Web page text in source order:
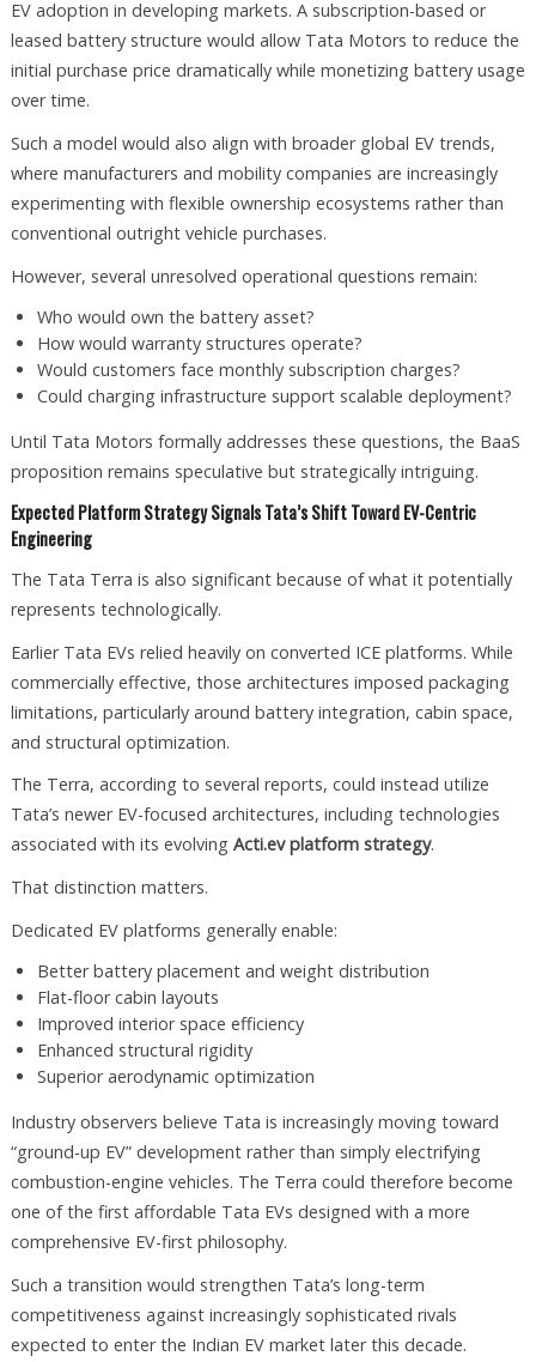
EV adoption in developing markets. A subscription-based or
leased battery structure would allow Tata Motors to reduce the
initial purchase price dramatically while monetizing battery usage
over time.
Such a model would also align with broader global EV trends,
where manufacturers and mobility companies are increasingly
experimenting with flexible ownership ecosystems rather than
conventional outright vehicle purchases.
However, several unresolved operational questions remain:
Who would own the battery asset?
How would warranty structures operate?
Would customers face monthly subscription charges?
Could charging infrastructure support scalable deployment?
Until Tata Motors formally addresses these questions, the BaaS
proposition remains speculative but strategically intriguing.
Expected Platform Strategy Signals Tata’s Shift Toward EV-Centric
Engineering
The Tata Terra is also significant because of what it potentially
represents technologically.
Earlier Tata EVs relied heavily on converted ICE platforms. While
commercially effective, those architectures imposed packaging
limitations, particularly around battery integration, cabin space,
and structural optimization.
The Terra, according to several reports, could instead utilize
Tata’s newer EV-focused architectures, including technologies
associated with its evolving Acti.ev platform strategy.
That distinction matters.
Dedicated EV platforms generally enable:
Better battery placement and weight distribution
Flat-floor cabin layouts
Improved interior space efficiency
Enhanced structural rigidity
Superior aerodynamic optimization
Industry observers believe Tata is increasingly moving toward
“ground-up EV” development rather than simply electrifying
combustion-engine vehicles. The Terra could therefore become
one of the first affordable Tata EVs designed with a more
comprehensive EV-first philosophy.
Such a transition would strengthen Tata’s long-term
competitiveness against increasingly sophisticated rivals
expected to enter the Indian EV market later this decade.